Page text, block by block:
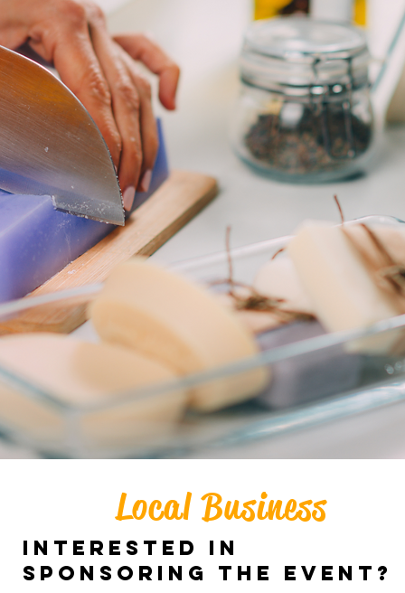
Local Business
interested in
sponsoring the event?